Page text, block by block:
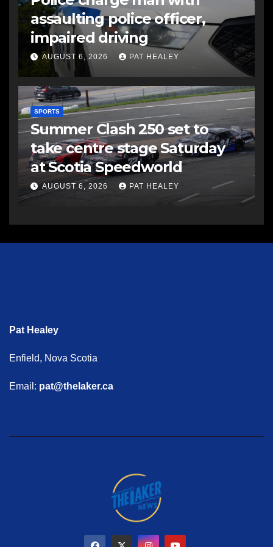
assaulting police officer,
impaired driving
AUGUST 6, 2026 PAT HEALEY
SPORTS
Summer Clash 250 set to
take centre stage Saturday
at Scotia Speedworld
AUGUST 6, 2026 PAT HEALEY
Pat Healey
Enfield, Nova Scotia
Email: pat@thelaker.ca